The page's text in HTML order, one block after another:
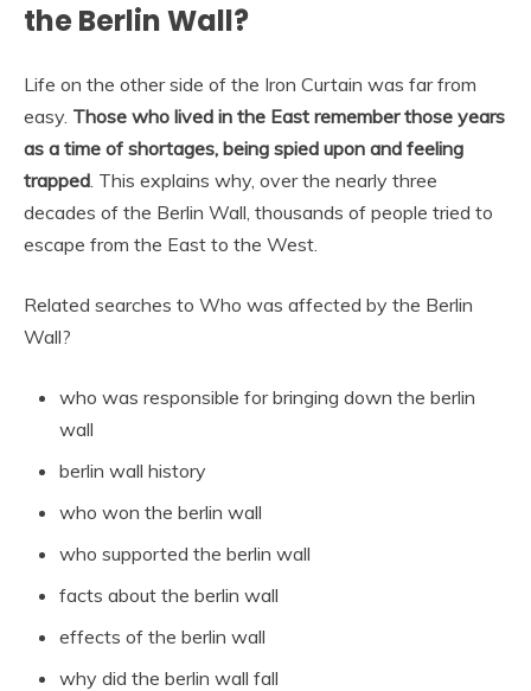
the Berlin Wall?
Life on the other side of the Iron Curtain was far from
easy. Those who lived in the East remember those years
as a time of shortages, being spied upon and feeling
trapped . This explains why, over the nearly three
decades of the Berlin Wall, thousands of people tried to
escape from the East to the West.
Related searches to Who was affected by the Berlin
Wall?
who was responsible for bringing down the berlin
wall
berlin wall history
who won the berlin wall
who supported the berlin wall
facts about the berlin wall
effects of the berlin wall
why did the berlin wall fall